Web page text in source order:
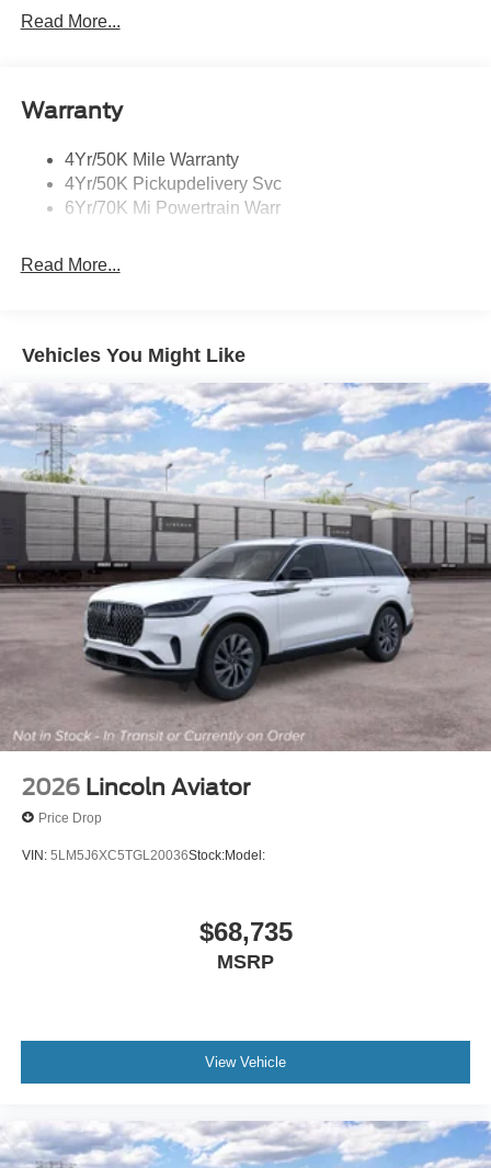
Mirrors-Heated/Autofold/ Signal/Memory/Drv Autodim/
Panoramic Vista Roof W/ Power Shade
Rear Top-Mounted Wiper
Roof Rack Side Rails
Read More...
Warranty
4Yr/50K Mile Warranty
4Yr/50K Pickupdelivery Svc
6Yr/70K Mi Powertrain Warr
Read More...
Vehicles You Might Like
2026 Lincoln Aviator
Price Drop
VIN: 5LM5J6XC5TGL20036Stock:Model:
$68,735
MSRP
View Vehicle